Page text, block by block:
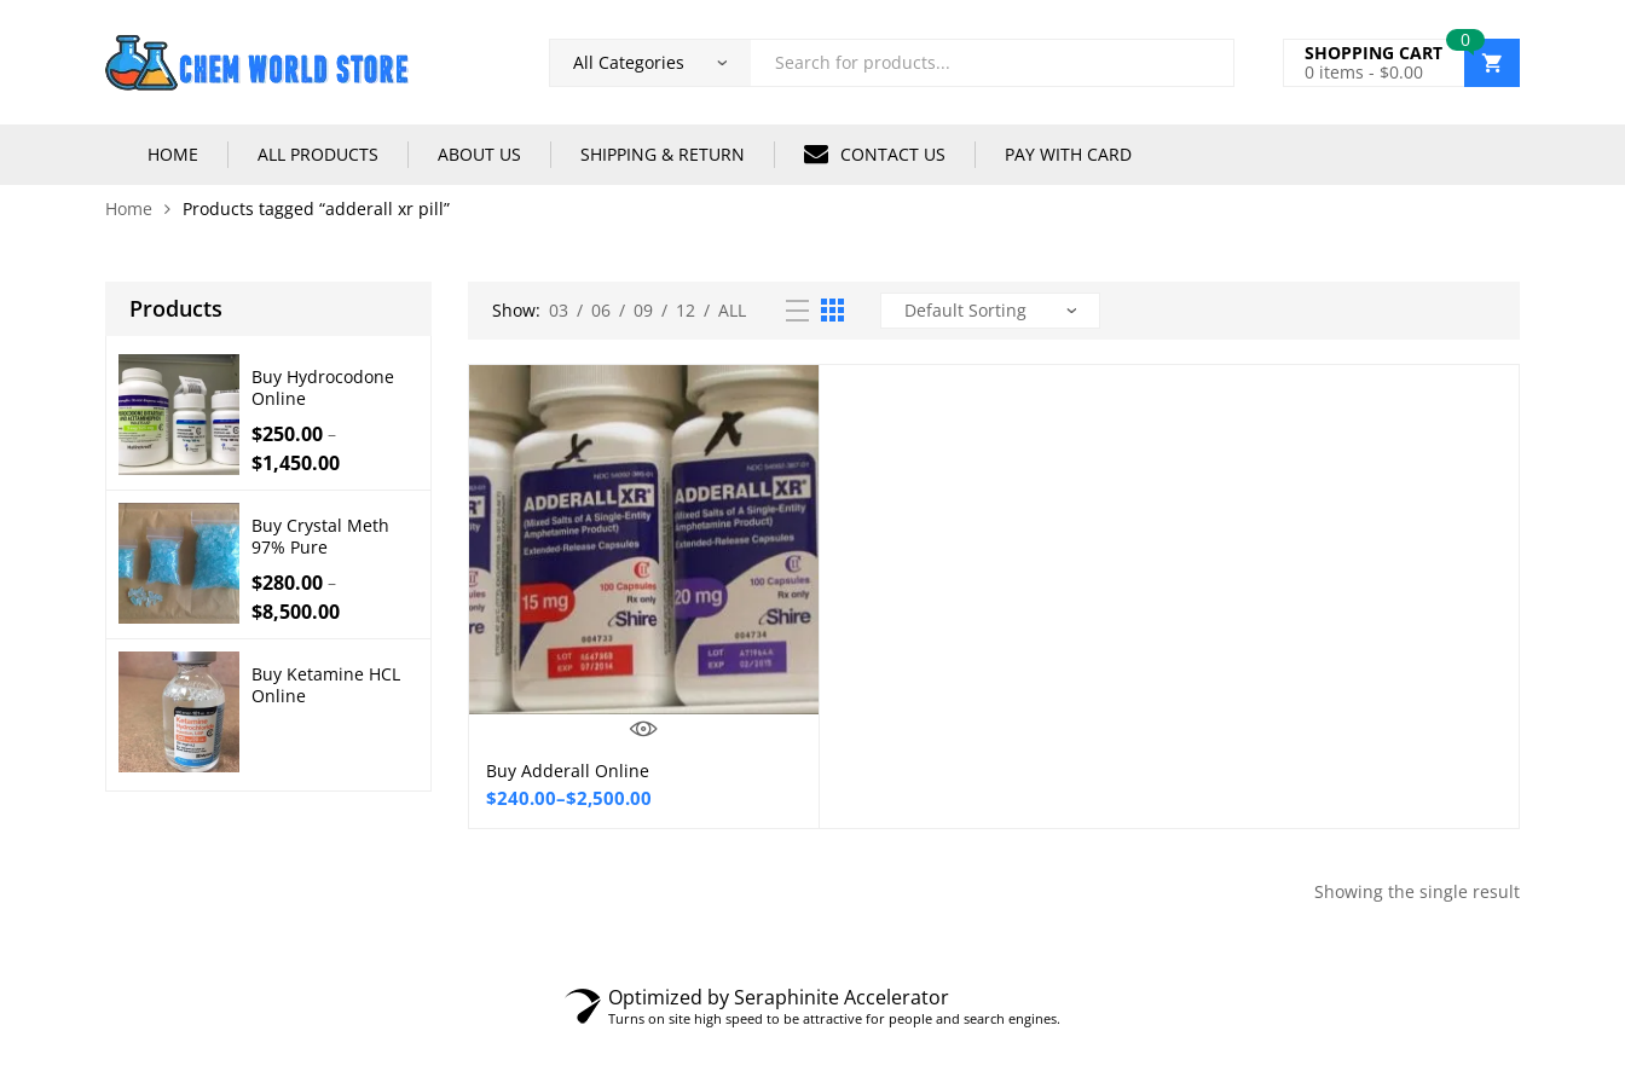
Products
0
SHOPPING CART
0 items - $0.00
HOME ALL PRODUCTS ABOUT US SHIPPING & RETURN CONTACT US PAY WITH CARD
Home Products tagged “adderall xr pill”
Show: 03 / 06 / 09 / 12 / ALL
Select options
Buy Adderall Online
$240.00–$2,500.00
Price
Showing the single result
Products
Buy Hydrocodone
Online
$250.00 –
$1,450.00
Buy Crystal Meth
97% Pure
$280.00 –
$8,500.00
Buy Ketamine HCL
Online
Optimized by Seraphinite Accelerator
Turns on site high speed to be attractive for people and search engines.